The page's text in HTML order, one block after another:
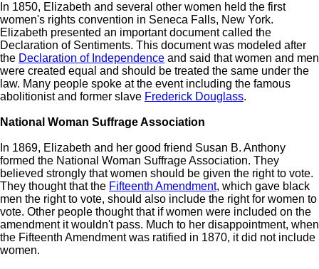
In 1850, Elizabeth and several other women held the first
women's rights convention in Seneca Falls, New York.
Elizabeth presented an important document called the
Declaration of Sentiments. This document was modeled after
the Declaration of Independence and said that women and men
were created equal and should be treated the same under the
law. Many people spoke at the event including the famous
abolitionist and former slave Frederick Douglass.
National Woman Suffrage Association
In 1869, Elizabeth and her good friend Susan B. Anthony
formed the National Woman Suffrage Association. They
believed strongly that women should be given the right to vote.
They thought that the Fifteenth Amendment, which gave black
men the right to vote, should also include the right for women to
vote. Other people thought that if women were included on the
amendment it wouldn't pass. Much to her disappointment, when
the Fifteenth Amendment was ratified in 1870, it did not include
women.